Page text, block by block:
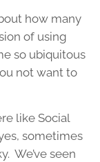
how many
of using
so ubiquitous
not want to
like Social
sometimes
We’ve seen